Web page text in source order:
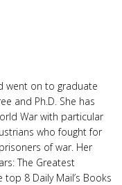
went on to graduate
and Ph.D. She has
War with particular
who fought for
of war. Her
The Greatest
8 Daily Mail’s Books